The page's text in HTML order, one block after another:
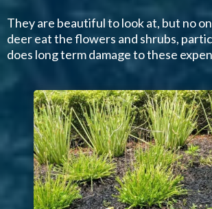
They are beautiful to look at, but no
deer eat the flowers and shrubs,
does long term damage to these